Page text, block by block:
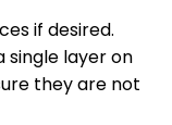
if desired.
single layer on
they are not